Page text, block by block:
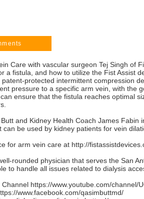
Care with vascular surgeon Tej Singh of
a fistula, and how to utilize the Fist Assist
protected intermittent compression
pressure to a specific arm vein, with the
ensure that the fistula reaches optimal
and Kidney Health Coach James
can be used by kidney patients for vein
for arm vein care at http://
rounded physician that serves the San
to handle all issues related to dialysis
Channel https://www.youtube.com/channel/
www.facebook.com/qasimbuttmd/